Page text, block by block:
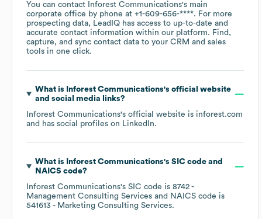
You can contact
Inforest Communications's main
corporate office by phone at +1-609-656-****. For more
prospecting data, LeadIQ has access to up-to-date and
accurate contact information within our platform. Find,
capture, and sync contact data to your CRM and sales
tools in one click.
What is Inforest Communications's official website
and social media links?
Inforest Communications's official website is inforest.com
and has social profiles on LinkedIn.
What is Inforest Communications's SIC code
NAICS code?
Inforest Communications's SIC code is 8742 -
Management Consulting Services
NAICS code is
541613 - Marketing Consulting Services.